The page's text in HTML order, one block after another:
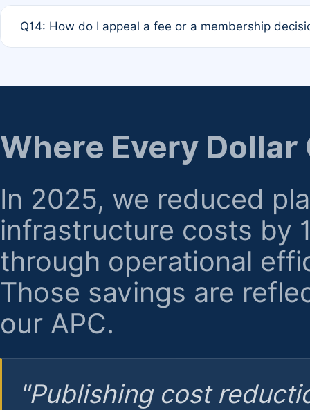
the time of submission; no manual declaration is
Q14: How do I appeal a fee or a membership
regarding billing or eligibility.
Where Every Dollar
In 2025, we reduced
infrastructure costs by
through operational
Those savings are
our APC.
"Publishing cost